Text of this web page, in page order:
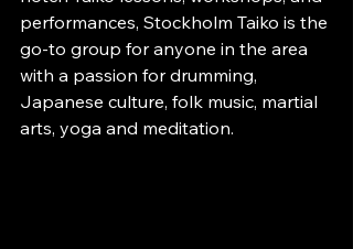
performances, Stockholm Taiko is the
go-to group for anyone in the area
with a passion for drumming,
Japanese culture, folk music, martial
arts, yoga and meditation.